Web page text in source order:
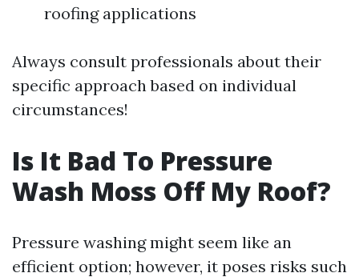
roofing applications
Always consult professionals about their
specific approach based on individual
circumstances!
Is It Bad To Pressure
Wash Moss Off My Roof?
Pressure washing might seem like an
efficient option; however, it poses risks such